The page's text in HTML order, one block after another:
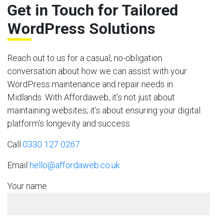
Get in Touch for Tailored
WordPress Solutions
Reach out to us for a casual, no-obligation
conversation about how we can assist with your
WordPress maintenance and repair needs in
Midlands. With Affordaweb, it’s not just about
maintaining websites; it’s about ensuring your digital
platform’s longevity and success.
Call 0330 127 0267
Email hello@affordaweb.co.uk
Your name